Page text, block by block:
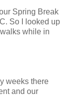
Spring Break
So I looked up
while in
weeks there
and our